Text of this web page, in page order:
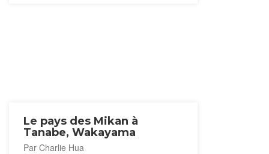
Le pays des Mikan à
Tanabe, Wakayama
Par Charlie Hua